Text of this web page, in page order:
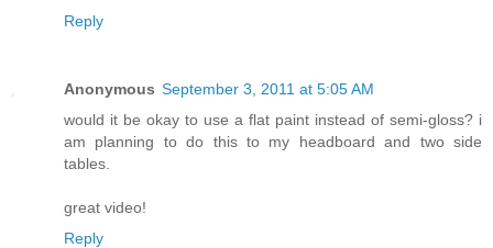
Reply
Anonymous September 3, 2011 at 5:05 AM
would it be okay to use a flat paint instead of semi-gloss? i
am planning to do this to my headboard and two side
tables.
great video!
Reply